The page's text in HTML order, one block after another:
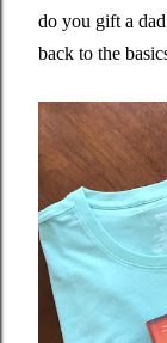
do you gift a
back to the